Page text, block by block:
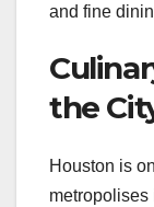
and fine
the
Houston is
metropolises